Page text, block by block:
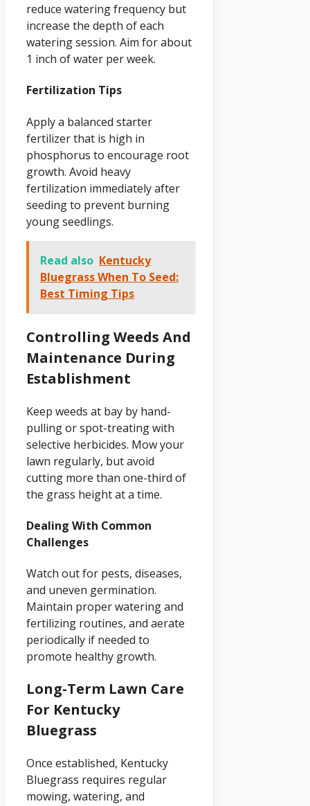
reduce watering frequency but
increase the depth of each
watering session. Aim for about
1 inch of water per week.
Fertilization Tips
Apply a balanced starter
fertilizer that is high in
phosphorus to encourage root
growth. Avoid heavy
fertilization immediately after
seeding to prevent burning
young seedlings.
Read also Kentucky
Bluegrass When To Seed:
Best Timing Tips
Controlling Weeds And
Maintenance During
Establishment
Keep weeds at bay by hand-
pulling or spot-treating with
selective herbicides. Mow your
lawn regularly, but avoid
cutting more than one-third of
the grass height at a time.
Dealing With Common
Challenges
Watch out for pests, diseases,
and uneven germination.
Maintain proper watering and
fertilizing routines, and aerate
periodically if needed to
promote healthy growth.
Long-Term Lawn Care
For Kentucky
Bluegrass
Once established, Kentucky
Bluegrass requires regular
mowing, watering, and